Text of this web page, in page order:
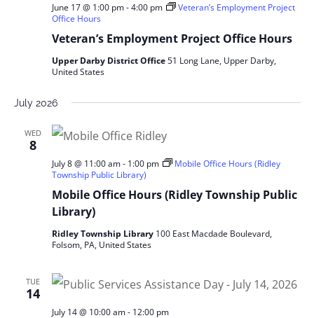
Veteran’s Employment Project Office Hours
June 17 @ 1:00 pm-4:00 pm
Veteran’s Employment Project
Office Hours
Upper Darby District Office51 Long Lane, Upper Darby,
United States
July 2026
WED
8
Mobile Office Hours (Ridley Township Public
Library)
July 8 @ 11:00 am- 1:00 pm
Mobile Office Hours (Ridley
Township Public Library)
Ridley Township Library 100 East Macdade Boulevard,
Folsom, PA, United States
TUE
14
July 14 @ 10:00 am- 12:00 pm